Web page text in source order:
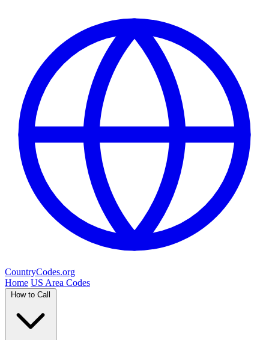
CountryCodes.org
Home US Area Codes
How to Call